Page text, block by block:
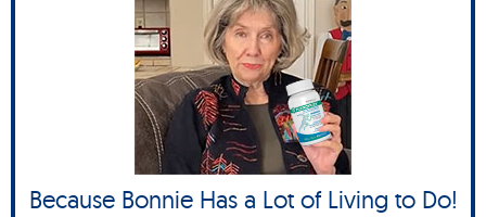
Because Bonnie Has a Lot of Living to Do!